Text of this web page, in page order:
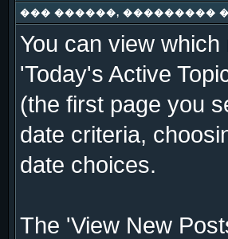
��� ������, ���������
You can view
'Today's Active
(the first page you
date criteria,
date choices.
The 'View New